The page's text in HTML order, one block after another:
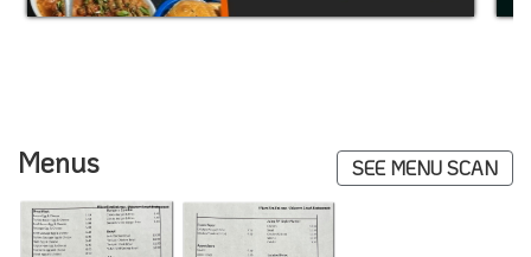
Menus SEE MENU SCAN